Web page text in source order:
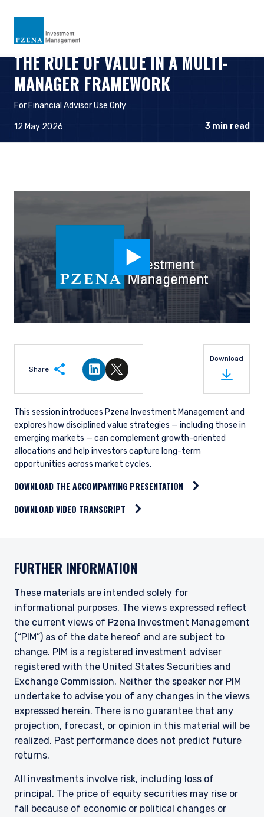
THE ROLE OF VALUE IN A MULTI-
MANAGER FRAMEWORK
For Financial Advisor Use Only
12 May 2026 3 min read
Share
Share on LinkedIn
Share on Twitter
Download
This session introduces Pzena Investment Management and
explores how disciplined value strategies — including those in
emerging markets — can complement growth-oriented
allocations and help investors capture long-term
opportunities across market cycles.
DOWNLOAD THE ACCOMPANYING PRESENTATION
DOWNLOAD VIDEO TRANSCRIPT
FURTHER INFORMATION
These materials are intended solely for
informational purposes. The views expressed reflect
the current views of Pzena Investment Management
(“PIM”) as of the date hereof and are subject to
change. PIM is a registered investment adviser
registered with the United States Securities and
Exchange Commission. Neither the speaker nor PIM
undertake to advise you of any changes in the views
expressed herein. There is no guarantee that any
projection, forecast, or opinion in this material will be
realized. Past performance does not predict future
returns.
All investments involve risk, including loss of
principal. The price of equity securities may rise or
fall because of economic or political changes or